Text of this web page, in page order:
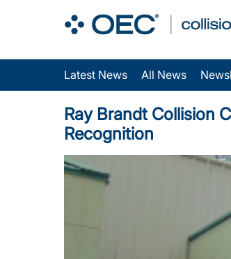
Latest News All News
Ray Brandt Collision
Recognition